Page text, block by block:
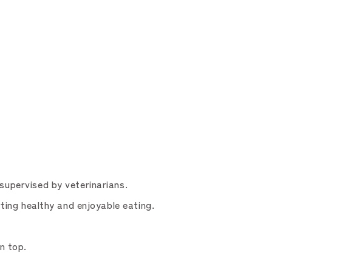
by veterinarians.
healthy and enjoyable eating.
top.